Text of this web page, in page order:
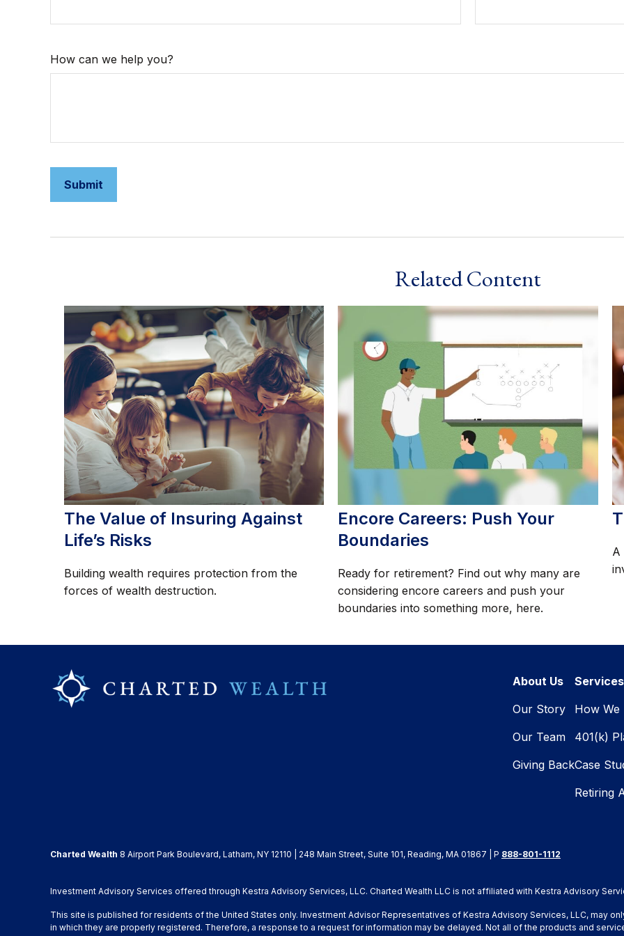
How can we help you?
Related Content
The Value of Insuring Against
Life’s Risks
Building wealth requires protection from the
forces of wealth destruction.
Encore Careers: Push Your
Boundaries
Ready for retirement? Find out why many are
considering encore careers and push your
boundaries into something more, here.
A
About Us
Our Story
Our Team
Giving Back
Services
How We
401(k)
Case
Retiring
Charted Wealth 8 Airport Park Boulevard, Latham, NY 12110 | 248 Main Street, Suite 101, Reading, MA 01867 | P 888-801-1112
Investment Advisory Services offered through Kestra Advisory Services, LLC. Charted Wealth LLC is not affiliated with Kestra Advisory
This site is published for residents of the United States only. Investment Advisor Representatives of Kestra Advisory Services, LLC, may
in which they are properly registered. Therefore, a response to a request for information may be delayed. Not all of the products and